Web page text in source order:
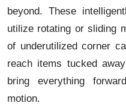
beyond. These
utilize rotating or sliding
of underutilized corner
reach items tucked
bring everything
motion.